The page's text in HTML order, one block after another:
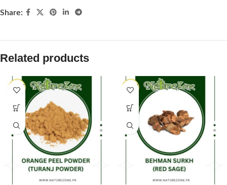
Share:
Related products